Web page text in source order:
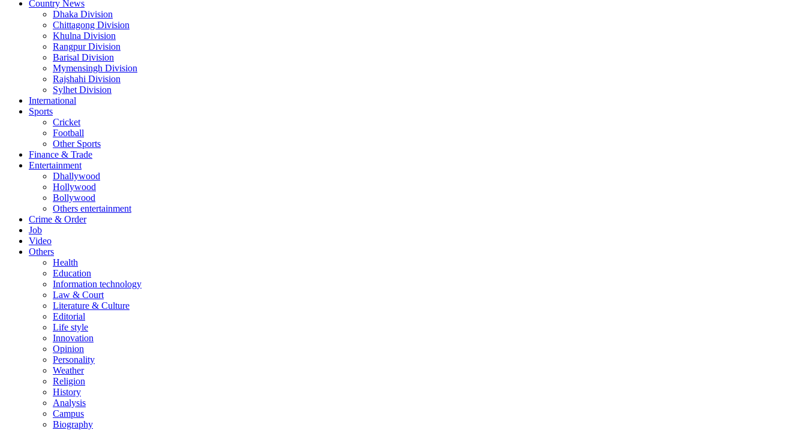
Country News
Dhaka Division
Chittagong Division
Khulna Division
Rangpur Division
Barisal Division
Mymensingh Division
Rajshahi Division
Sylhet Division
International
Sports
Cricket
Football
Other Sports
Finance & Trade
Entertainment
Dhallywood
Hollywood
Bollywood
Others entertainment
Crime & Order
Job
Video
Others
Health
Education
Information technology
Law & Court
Literature & Culture
Editorial
Life style
Innovation
Opinion
Personality
Weather
Religion
History
Analysis
Campus
Biography